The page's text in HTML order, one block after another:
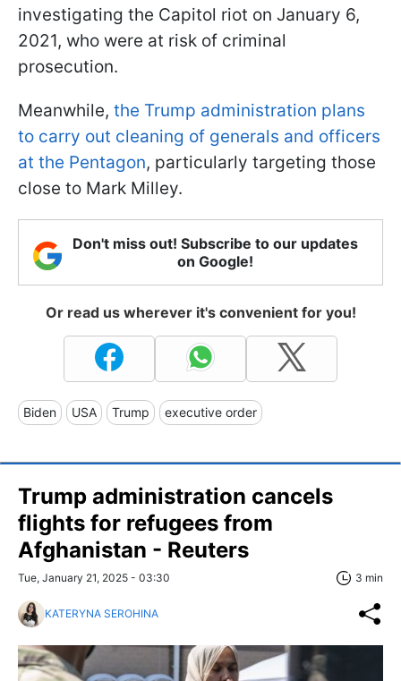
investigating the Capitol riot on January 6,
2021, who were at risk of criminal
prosecution.
Meanwhile, the Trump administration plans
to carry out cleaning of generals and officers
at the Pentagon, particularly targeting those
close to Mark Milley.
Don't miss out! Subscribe to our updates
on Google!
Or read us wherever it's convenient for you!
Biden USA Trump executive order
Trump administration cancels
flights for refugees from
Afghanistan - Reuters
Tue, January 21, 2025 - 03:30 3 min
KATERYNA SEROHINA